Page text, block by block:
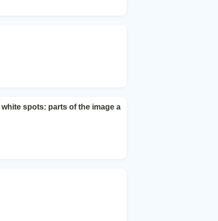
spots: parts of the image a